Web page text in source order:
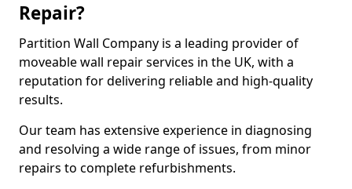
Repair?
Partition Wall Company is a leading provider of
moveable wall repair services in the UK, with a
reputation for delivering reliable and high-quality
results.
Our team has extensive experience in diagnosing
and resolving a wide range of issues, from minor
repairs to complete refurbishments.